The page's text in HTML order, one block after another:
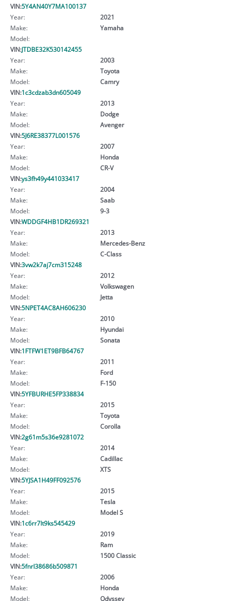
VIN:5Y4AN40Y7MA100137
Year:
2021
Make:
Yamaha
Model:
VIN:JTDBE32K530142455
Year:
2003
Make:
Toyota
Model:
Camry
VIN:1c3cdzab3dn605049
Year:
2013
Make:
Dodge
Model:
Avenger
VIN:5J6RE38377L001576
Year:
2007
Make:
Honda
Model:
CR-V
VIN:ys3fh49y441033417
Year:
2004
Make:
Saab
Model:
9-3
VIN:WDDGF4HB1DR269321
Year:
2013
Make:
Mercedes-Benz
Model:
C-Class
VIN:3vw2k7aj7cm315248
Year:
2012
Make:
Volkswagen
Model:
Jetta
VIN:5NPET4AC8AH606230
Year:
2010
Make:
Hyundai
Model:
Sonata
VIN:1FTFW1ET9BFB64767
Year:
2011
Make:
Ford
Model:
F-150
VIN:5YFBURHE5FP338834
Year:
2015
Make:
Toyota
Model:
Corolla
VIN:2g61m5s36e9281072
Year:
2014
Make:
Cadillac
Model:
XTS
VIN:5YJSA1H49FF092576
Year:
2015
Make:
Tesla
Model:
Model S
VIN:1c6rr7lt9ks545429
Year:
2019
Make:
Ram
Model:
1500 Classic
VIN:5fnrl38686b509871
Year:
2006
Make:
Honda
Model:
Odyssey